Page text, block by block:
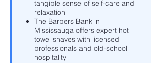
tangible sense of self-care and
relaxation
The Barbers Bank in
Mississauga offers expert hot
towel shaves with licensed
professionals and old-school
hospitality